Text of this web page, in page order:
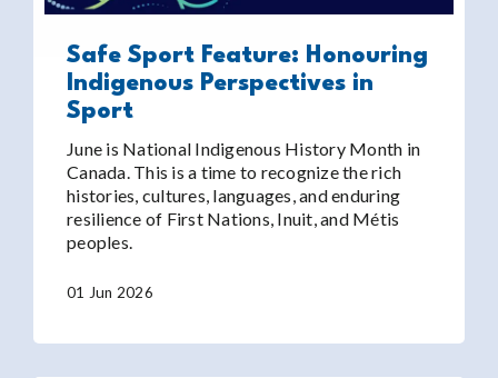
Safe Sport Feature: Honouring
Indigenous Perspectives in
Sport
June is National Indigenous History Month in
Canada. This is a time to recognize the rich
histories, cultures, languages, and enduring
resilience of First Nations, Inuit, and Métis
peoples.
01 Jun 2026